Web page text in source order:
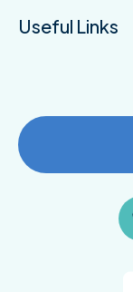
Useful Links